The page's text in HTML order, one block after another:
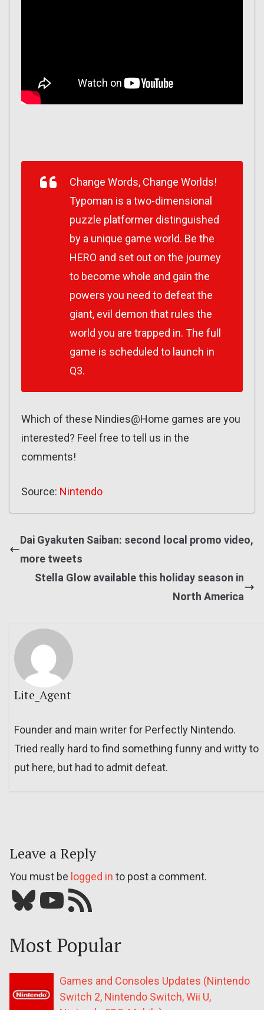
Change Words, Change Worlds!
Typoman is a two-dimensional
puzzle platformer distinguished
by a unique game world. Be the
HERO and set out on the journey
to become whole and gain the
powers you need to defeat the
giant, evil demon that rules the
world you are trapped in. The full
game is scheduled to launch in
Q3.
Which of these Nindies@Home games are you
interested? Feel free to tell us in the
comments!
Source: Nintendo
Dai Gyakuten Saiban: second local promo video,
more tweets
Stella Glow available this holiday season in
North America
Lite_Agent
Founder and main writer for Perfectly Nintendo.
Tried really hard to find something funny and witty to
put here, but had to admit defeat.
Leave a Reply
You must be logged in to post a comment.
Bluesky YouTube Our RSS feed
Most Popular
Games and Consoles Updates (Nintendo
Switch 2, Nintendo Switch, Wii U,